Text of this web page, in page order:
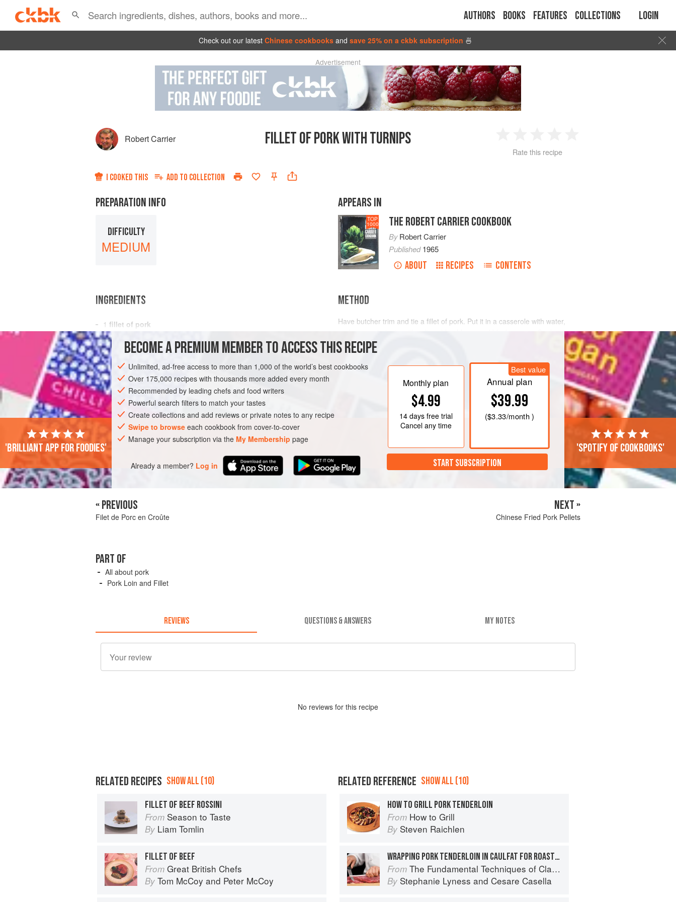
Authors Books Features Collections Login
Check out our latest Chinese cookbooks and save 25% on a ckbk subscription 🍜
Advertisement
Robert Carrier FILLET OF PORK WITH TURNIPS
2 3 4
Rate this recipe
I COOKED THIS ADD TO COLLECTION
PREPARATION INFO
DIFFICULTY
MEDIUM
APPEARS IN
TOP
1000 THE ROBERT CARRIER COOKBOOK
ByRobert Carrier
Published1965
ABOUT RECIPES CONTENTS
INGREDIENTS
1 fillet of pork
6 tablespoons
salt
and freshly groundblack pepper
MAIN COURSE GLUTEN-FREE
METHOD
Have butcher trim and tie a fillet of pork. Put it in a casserole with water,
uncovered in a moderately hot oven (400°-M5) for 30 minutes, or until
meat is nicely browned.
Blanch turnips in boiling water for 10 minutes; drain. Sauté turnips in a
large thick-bottomed casserole with butter and a little fat from the roast.
BECOME A PREMIUM MEMBER TO ACCESS THIS RECIPE
Unlimited, ad-free access to more than 1,000 of the world’s best cookbooks
Over 175,000 recipes with thousands more added every month
Recommended by leading chefs and food writers
Powerful search filters to match your tastes
Create collections and add reviews or private notes to any recipe
Swipe to browse each cookbook from cover-to-cover
Manage your subscription via the My Membership page
Already a member? Log in
Monthly plan
$4.99
14 daysfree trial
Cancel any time
Best value
Annual plan
$39.99
($3.33/month )
START SUBSCRIPTION
'Brilliant app for foodies' 'Spotify of cookbooks'
« PREVIOUS
Filet de Porc en Croûte
NEXT »
Chinese Fried Pork Pellets
PART OF
All about pork
Pork Loin and Fillet
REVIEWS QUESTIONS & ANSWERS MY NOTES
No reviews for this recipe
RELATED RECIPES SHOW ALL (10)
FILLET OF BEEF ROSSINI
From Season to Taste
By Liam Tomlin
FILLET OF BEEF
From Great British Chefs
By Tom McCoy and Peter McCoy
RELATED REFERENCE SHOW ALL (10)
HOW TO GRILL PORK TENDERLOIN
From How to Grill
By Steven Raichlen
WRAPPING PORK TENDERLOIN IN CAULFAT FOR ROASTING
From The Fundamental Techniques of Classic Italian Cuisine
By Stephanie Lyness and Cesare Casella